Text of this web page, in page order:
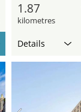
1.87
kilometres
Details